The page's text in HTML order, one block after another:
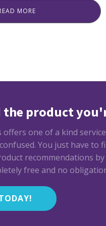
MORE
the product
offers one of a kind
You just have to
recommendations
free and no